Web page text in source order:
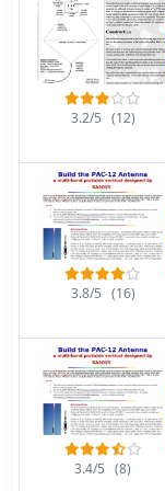
3.2/5 (12)
3.8/5 (16)
3.4/5 (8)